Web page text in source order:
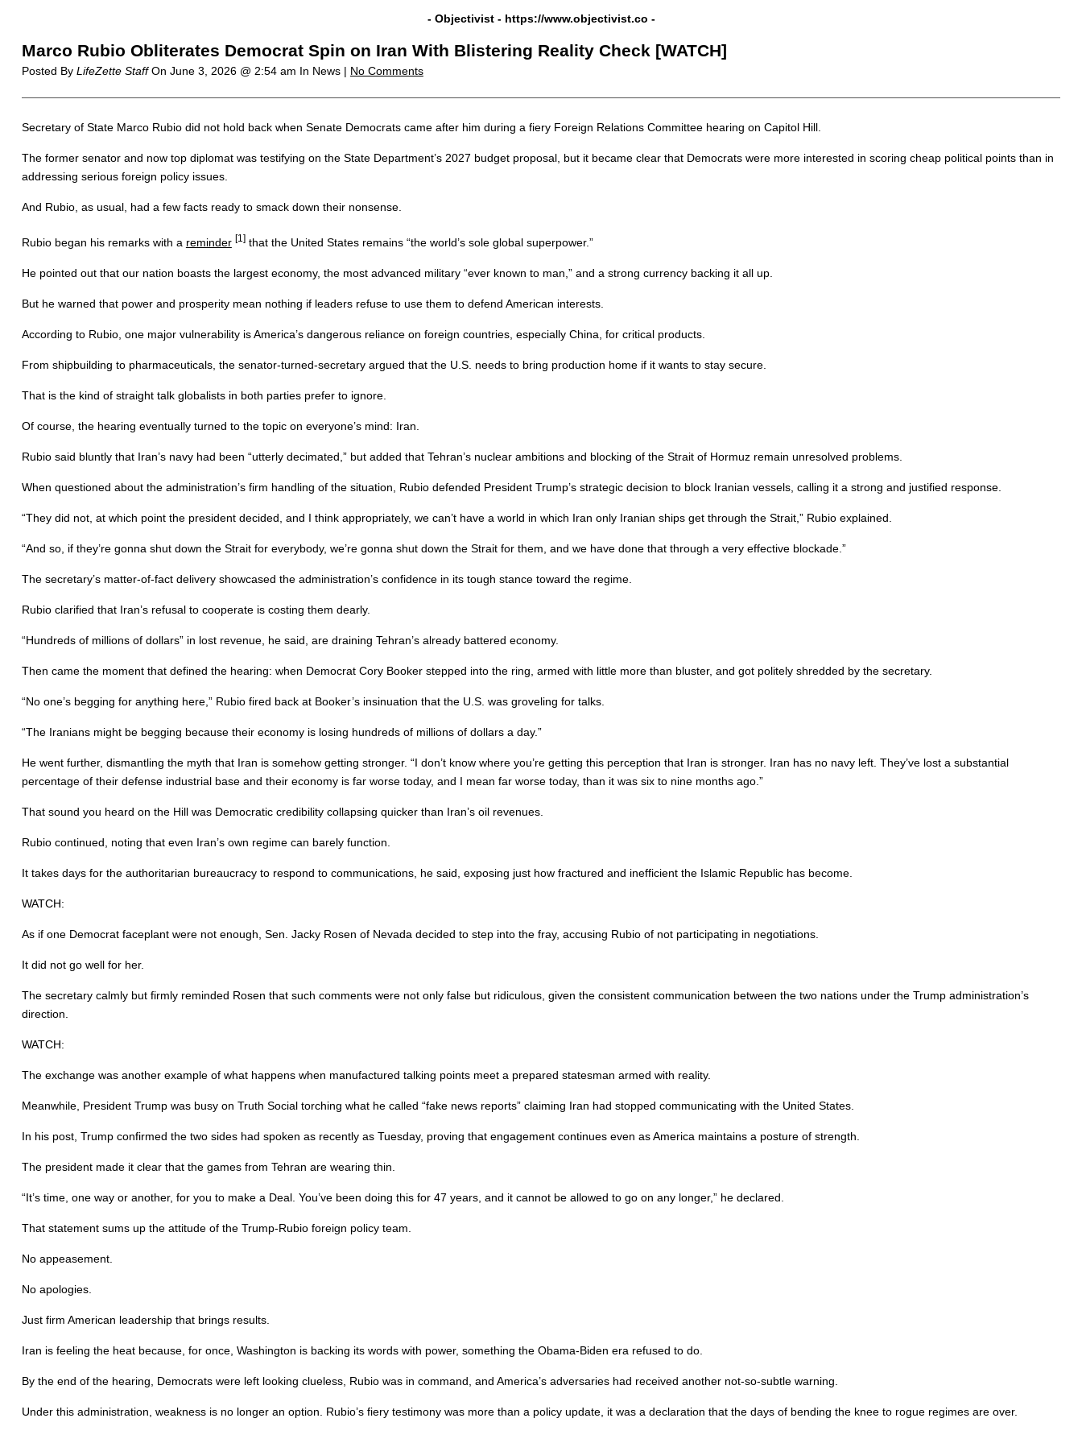
- Objectivist - https://www.objectivist.co -
Marco Rubio Obliterates Democrat Spin on Iran With Blistering Reality Check [WATCH]
Posted By LifeZette StaffOn June 3, 2026 @ 2:54 am In News | No Comments
Secretary of State Marco Rubio did not hold back when Senate Democrats came after him during a fiery Foreign Relations Committee hearing on Capitol Hill.
The former senator and now top diplomat was testifying on the State Department’s 2027 budget proposal, but it became clear that Democrats were more interested in scoring cheap political points than in
addressing serious foreign policy issues.
And Rubio, as usual, had a few facts ready to smack down their nonsense.
Rubio began his remarks with a reminder [1]that the United States remains “the world’s sole global superpower.”
He pointed out that our nation boasts the largest economy, the most advanced military “ever known to man,” and a strong currency backing it all up.
But he warned that power and prosperity mean nothing if leaders refuse to use them to defend American interests.
According to Rubio, one major vulnerability is America’s dangerous reliance on foreign countries, especially China, for critical products.
From shipbuilding to pharmaceuticals, the senator-turned-secretary argued that the U.S. needs to bring production home if it wants to stay secure.
That is the kind of straight talk globalists in both parties prefer to ignore.
Of course, the hearing eventually turned to the topic on everyone’s mind: Iran.
Rubio said bluntly that Iran’s navy had been “utterly decimated,” but added that Tehran’s nuclear ambitions and blocking of the Strait of Hormuz remain unresolved problems.
When questioned about the administration’s firm handling of the situation, Rubio defended President Trump’s strategic decision to block Iranian vessels, calling it a strong and justified response.
“They did not, at which point the president decided, and I think appropriately, we can’t have a world in which Iran only Iranian ships get through the Strait,” Rubio explained.
“And so, if they’re gonna shut down the Strait for everybody, we’re gonna shut down the Strait for them, and we have done that through a very effective blockade.”
The secretary’s matter-of-fact delivery showcased the administration’s confidence in its tough stance toward the regime.
Rubio clarified that Iran’s refusal to cooperate is costing them dearly.
“Hundreds of millions of dollars” in lost revenue, he said, are draining Tehran’s already battered economy.
Then came the moment that defined the hearing: when Democrat Cory Booker stepped into the ring, armed with little more than bluster, and got politely shredded by the secretary.
“No one’s begging for anything here,” Rubio fired back at Booker’s insinuation that the U.S. was groveling for talks.
“The Iranians might be begging because their economy is losing hundreds of millions of dollars a day.”
He went further, dismantling the myth that Iran is somehow getting stronger. “I don’t know where you’re getting this perception that Iran is stronger. Iran has no navy left. They’ve lost a substantial
percentage of their defense industrial base and their economy is far worse today, and I mean far worse today, than it was six to nine months ago.”
That sound you heard on the Hill was Democratic credibility collapsing quicker than Iran’s oil revenues.
Rubio continued, noting that even Iran’s own regime can barely function.
It takes days for the authoritarian bureaucracy to respond to communications, he said, exposing just how fractured and inefficient the Islamic Republic has become.
WATCH:
As if one Democrat faceplant were not enough, Sen. Jacky Rosen of Nevada decided to step into the fray, accusing Rubio of not participating in negotiations.
It did not go well for her.
The secretary calmly but firmly reminded Rosen that such comments were not only false but ridiculous, given the consistent communication between the two nations under the Trump administration’s
direction.
WATCH:
The exchange was another example of what happens when manufactured talking points meet a prepared statesman armed with reality.
Meanwhile, President Trump was busy on Truth Social torching what he called “fake news reports” claiming Iran had stopped communicating with the United States.
In his post, Trump confirmed the two sides had spoken as recently as Tuesday, proving that engagement continues even as America maintains a posture of strength.
The president made it clear that the games from Tehran are wearing thin.
“It’s time, one way or another, for you to make a Deal. You’ve been doing this for 47 years, and it cannot be allowed to go on any longer,” he declared.
That statement sums up the attitude of the Trump-Rubio foreign policy team.
No appeasement.
No apologies.
Just firm American leadership that brings results.
Iran is feeling the heat because, for once, Washington is backing its words with power, something the Obama-Biden era refused to do.
By the end of the hearing, Democrats were left looking clueless, Rubio was in command, and America’s adversaries had received another not-so-subtle warning.
Under this administration, weakness is no longer an option. Rubio’s fiery testimony was more than a policy update, it was a declaration that the days of bending the knee to rogue regimes are over.